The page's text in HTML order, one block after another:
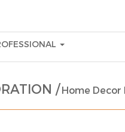
/Home Decor